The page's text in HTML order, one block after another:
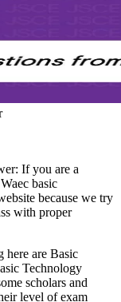
If you are a
basic
because we try
with proper
here are Basic
Technology
scholars and
level of exam